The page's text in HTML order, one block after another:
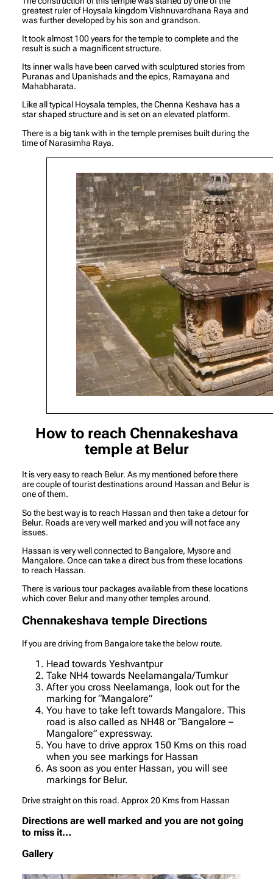
greatest ruler of Hoysala kingdom Vishnuvardhana Raya and
was further developed by his son and grandson.
It took almost 100 years for the temple to complete and the
result is such a magnificent structure.
Its inner walls have been carved with sculptured stories from
Puranas and Upanishads and the epics, Ramayana and
Mahabharata.
Like all typical Hoysala temples, the Chenna Keshava has a
star shaped structure and is set on an elevated platform.
There is a big tank with in the temple premises built during the
time of Narasimha Raya.
How to reach Chennakeshava
temple at Belur
It is very easy to reach Belur. As my mentioned before there
are couple of tourist destinations around Hassan and Belur is
one of them.
So the best way is to reach Hassan and then take a detour for
Belur. Roads are very well marked and you will not face any
issues.
Hassan is very well connected to Bangalore, Mysore and
Mangalore. Once can take a direct bus from these locations
to reach Hassan.
There is various tour packages available from these locations
which cover Belur and many other temples around.
Chennakeshava temple Directions
If you are driving from Bangalore take the below route.
Head towards Yeshvantpur
Take NH4 towards Neelamangala/Tumkur
After you cross Neelamanga, look out for the
marking for “Mangalore”
You have to take left towards Mangalore. This
road is also called as NH48 or “Bangalore –
Mangalore” expressway.
You have to drive approx 150 Kms on this road
when you see markings for Hassan
As soon as you enter Hassan, you will see
markings for Belur.
Drive straight on this road. Approx 20 Kms from Hassan
Directions are well marked and you are not going
to miss it…
Gallery